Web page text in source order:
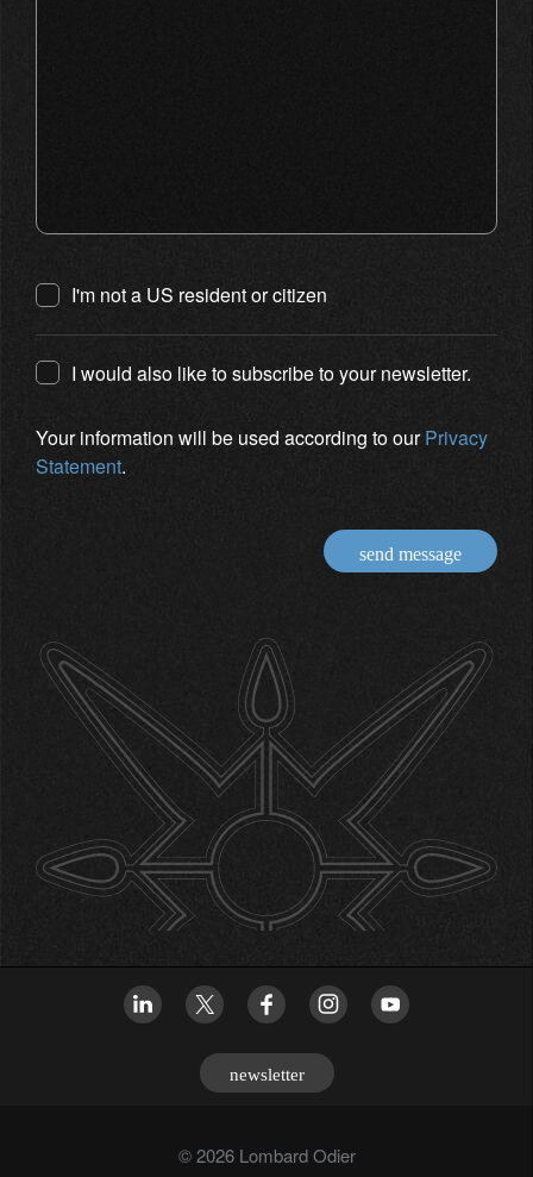
I'm not a US resident or citizen
I would also like to subscribe to your newsletter.
Your information will be used according to ourPrivacy
Statement.
send message
newsletter
© 2026 Lombard Odier